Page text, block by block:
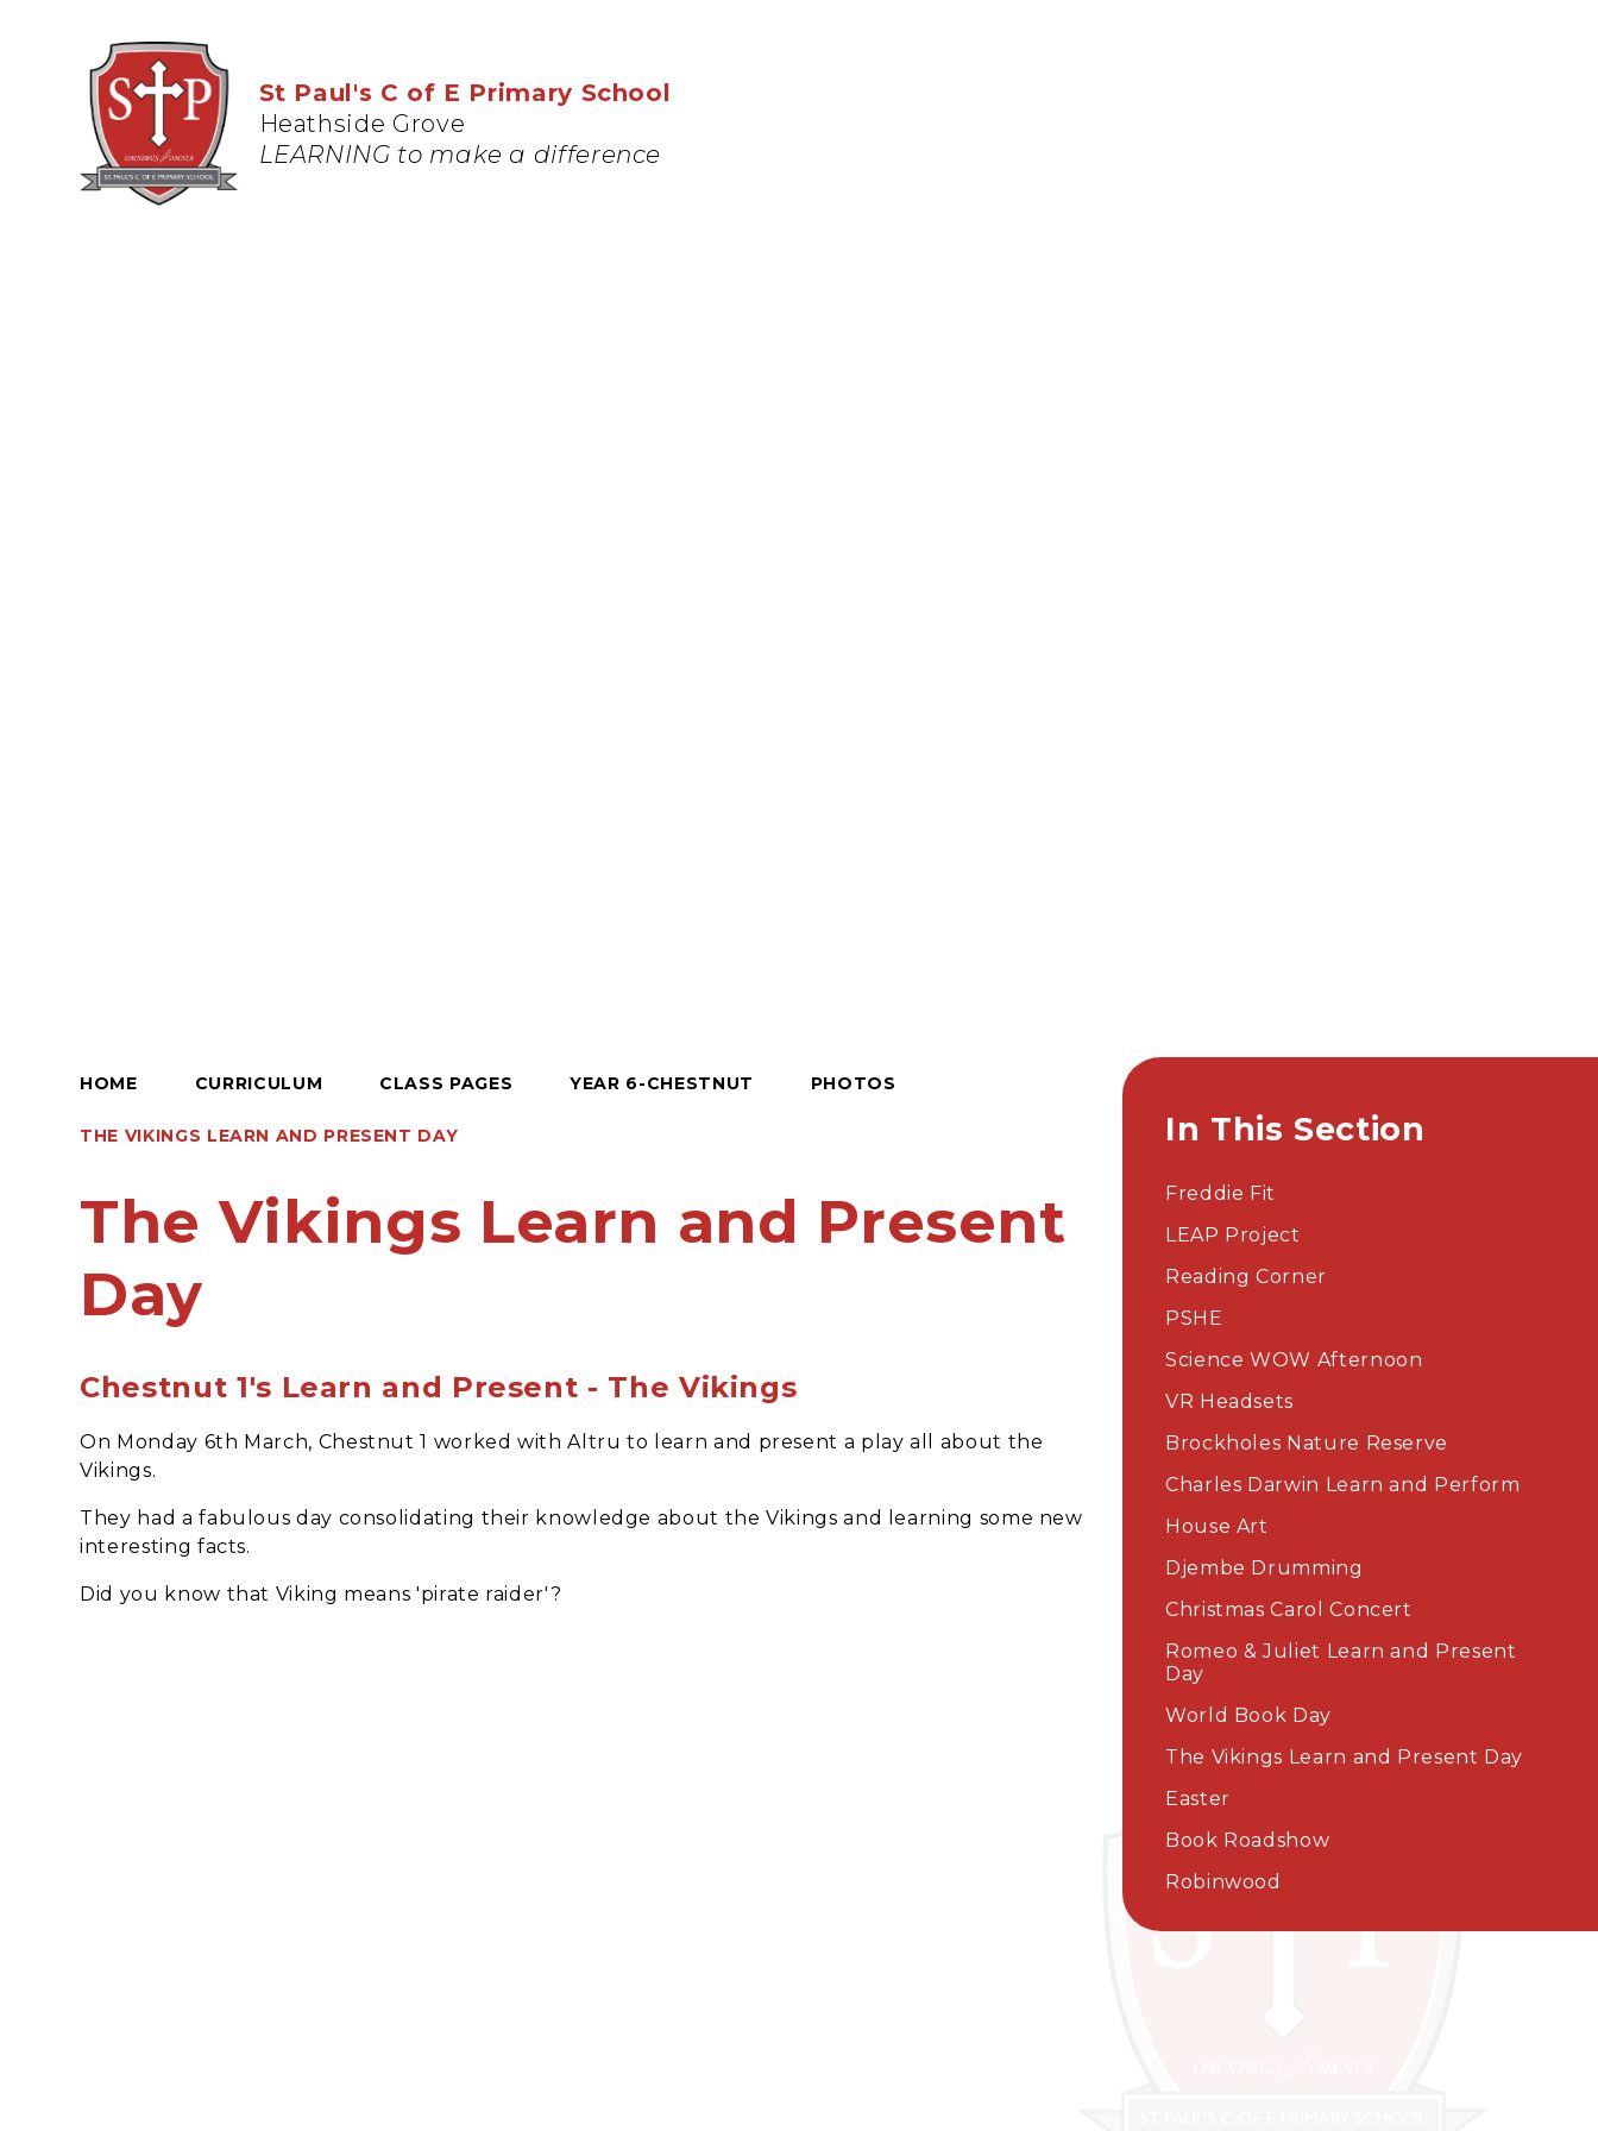
St Paul's C of E Primary School
Heathside Grove
LEARNING to make a difference
HOME CURRICULUM CLASS PAGES YEAR 6-CHESTNUT PHOTOS
THE VIKINGS LEARN AND PRESENT DAY
The Vikings Learn and Present
Day
Chestnut 1's Learn and Present - The Vikings
On Monday 6th March, Chestnut 1 worked with Altru to learn and present a play all about the
Vikings.
They had a fabulous day consolidating their knowledge about the Vikings and learning some new
interesting facts.
Did you know that Viking means 'pirate raider'?
In This Section
Freddie Fit
LEAP Project​​​​​​​
Reading Corner
PSHE
Science WOW Afternoon
VR Headsets
Brockholes Nature Reserve
Charles Darwin Learn and Perform
House Art
Djembe Drumming
Christmas Carol Concert
Romeo & Juliet Learn and Present
Day
World Book Day​​​​​​​
The Vikings Learn and Present Day
Easter
Book Roadshow
Robinwood